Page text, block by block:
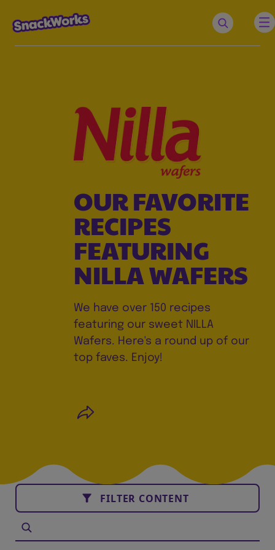
OUR FAVORITE
RECIPES
FEATURING
NILLA WAFERS
We have over 150 recipes
featuring our sweet NILLA
Wafers. Here's a round up of our
top faves. Enjoy!
FILTER CONTENT